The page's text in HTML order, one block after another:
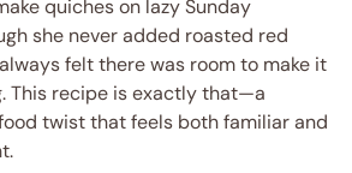
quiches on lazy Sunday
she never added roasted red
felt there was room to make it
This recipe is exactly that—a
twist that feels both familiar and